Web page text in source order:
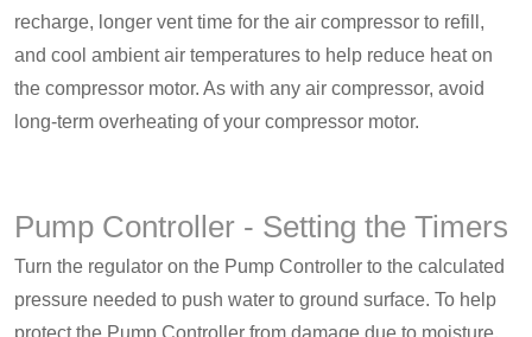
recharge, longer vent time for the air compressor to refill,
and cool ambient air temperatures to help reduce heat on
the compressor motor. As with any air compressor, avoid
long-term overheating of your compressor motor.
Pump Controller - Setting the Timers
Turn the regulator on the Pump Controller to the calculated
pressure needed to push water to ground surface. To help
protect the Pump Controller from damage due to moisture,